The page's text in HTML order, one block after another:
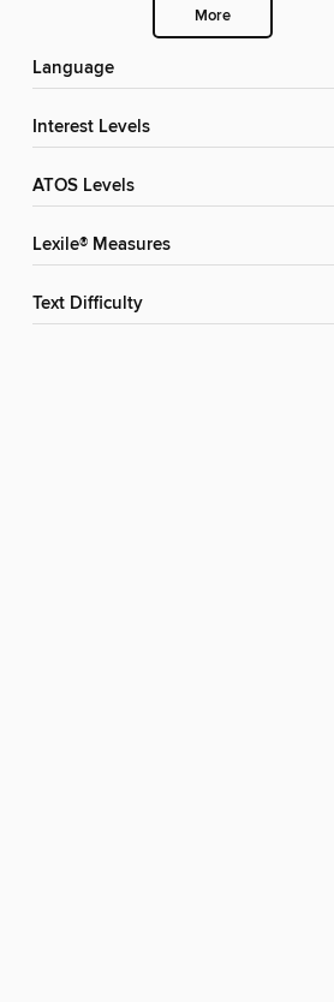
More
Language
Interest Levels
ATOS Levels
Lexile® Measures
Text Difficulty